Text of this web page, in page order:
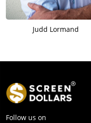
Judd Lormand
Follow us on